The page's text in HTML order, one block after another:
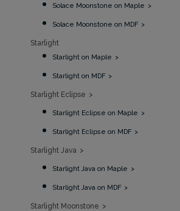
Solace Moonstone on Maple
Solace Moonstone on MDF
Starlight
Starlight on Maple
Starlight on MDF
Starlight Eclipse
Starlight Eclipse on Maple
Starlight Eclipse on MDF
Starlight Java
Starlight Java on Maple
Starlight Java on MDF
Starlight Moonstone